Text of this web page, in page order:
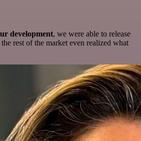
development, we were able to release
rest of the market even realized what